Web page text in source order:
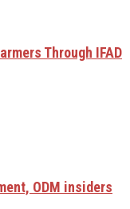
Through IFAD
ODM insiders